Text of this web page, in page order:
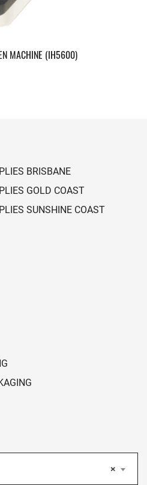
MACHINE (IH5600)
BRISBANE
GOLD COAST
SUNSHINE COAST
×